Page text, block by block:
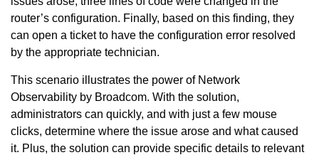
router’s configuration. Finally, based on this finding, they
can open a ticket to have the configuration error resolved
by the appropriate technician.
This scenario illustrates the power of Network
Observability by Broadcom. With the solution,
administrators can quickly, and with just a few mouse
clicks, determine where the issue arose and what caused
it. Plus, the solution can provide specific details to relevant